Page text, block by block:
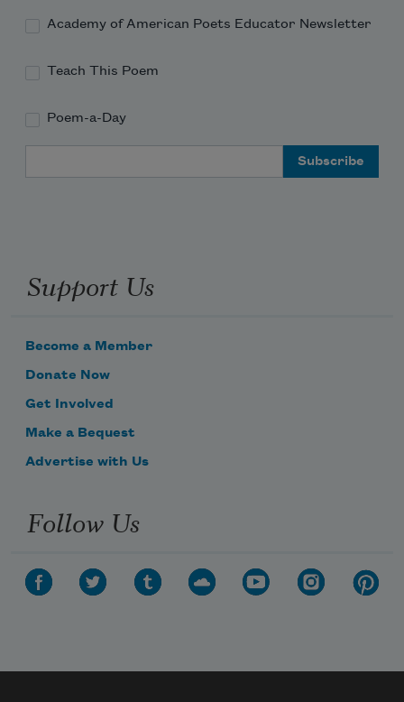
Academy of American Poets Educator Newsletter
Teach This Poem
Poem-a-Day
Support Us
Become a Member
Donate Now
Get Involved
Make a Bequest
Advertise with Us
Follow Us